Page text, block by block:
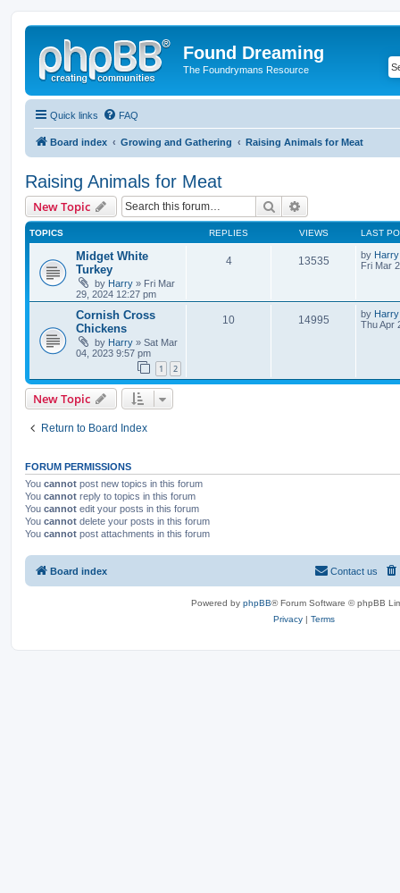
Found Dreaming
The Foundrymans Resource
Quick links FAQ
Board index Growing and Gathering Raising Animals for Meat
Raising Animals for Meat
New Topic Search
TOPICS REPLIES VIEWS LAST
Midget White
Turkey
by Harry » Fri Mar
29, 2024 12:27 pm
4 13535 by Harry
Fri Mar
Cornish Cross
Chickens
by Harry » Sat Mar
04, 2023 9:57 pm
1 2
10 14995 by Harry
Thu Apr
New Topic
Return to Board Index
FORUM PERMISSIONS
You cannot post new topics in this forum
You cannot reply to topics in this forum
You cannot edit your posts in this forum
You cannot delete your posts in this forum
You cannot post attachments in this forum
Board index Contact us
Powered by phpBB® Forum Software © phpBB
Privacy | Terms